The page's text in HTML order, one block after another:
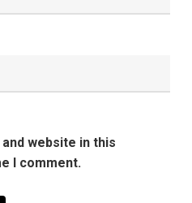
website in this
I comment.